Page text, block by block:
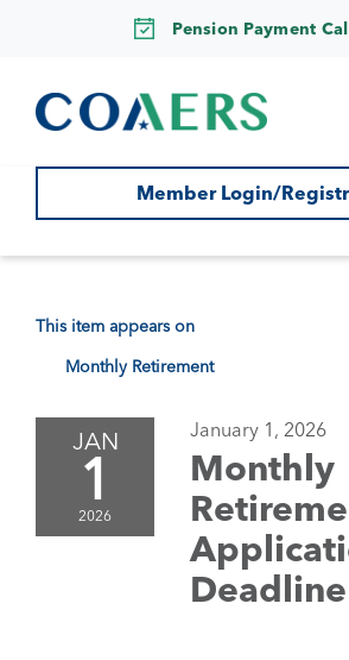
Pension Payment
Member Login/
This item appears on
Monthly Retirement
JAN
1
2026
January 1, 2026
Monthly
Deadline